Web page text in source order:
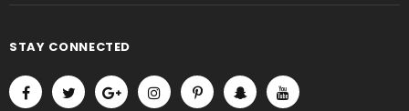
STAY CONNECTED